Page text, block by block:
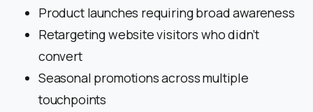
Product launches requiring broad awareness
Retargeting website visitors who didn’t
convert
Seasonal promotions across multiple
touchpoints